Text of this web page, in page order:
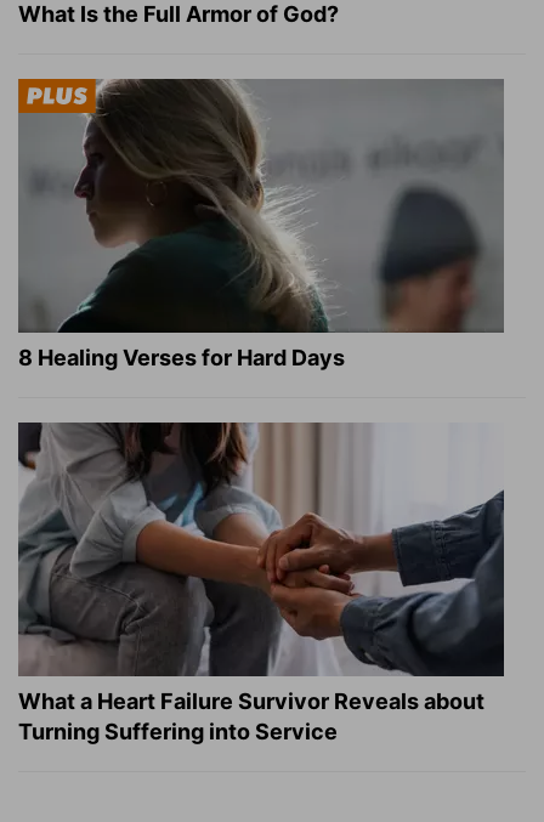
What Is the Full Armor of God?
8 Healing Verses for Hard Days
What a Heart Failure Survivor Reveals about
Turning Suffering into Service